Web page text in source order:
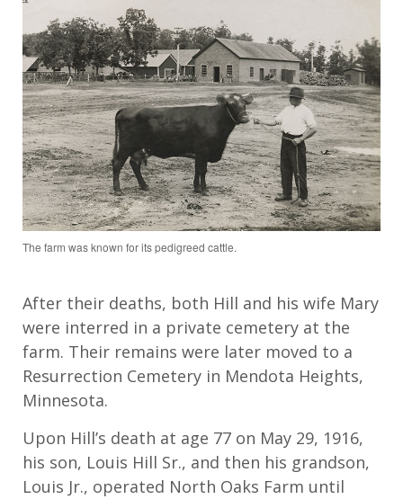
The farm was known for its pedigreed cattle.
After their deaths, both Hill and his wife Mary
were interred in a private cemetery at the
farm. Their remains were later moved to a
Resurrection Cemetery in Mendota Heights,
Minnesota.
Upon Hill’s death at age 77 on May 29, 1916,
his son, Louis Hill Sr., and then his grandson,
Louis Jr., operated North Oaks Farm until